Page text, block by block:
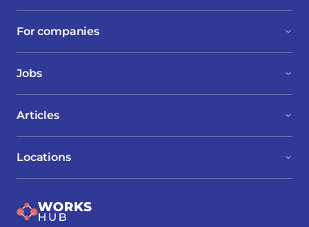
For companies
Jobs
Locations
Articles